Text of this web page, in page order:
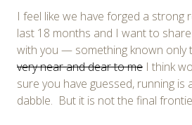
I feel like we have forged a strong
last 18 months and I want to
with you — something known only
very near and dear to me I think
sure you have guessed, running is
dabble. But it is not the final